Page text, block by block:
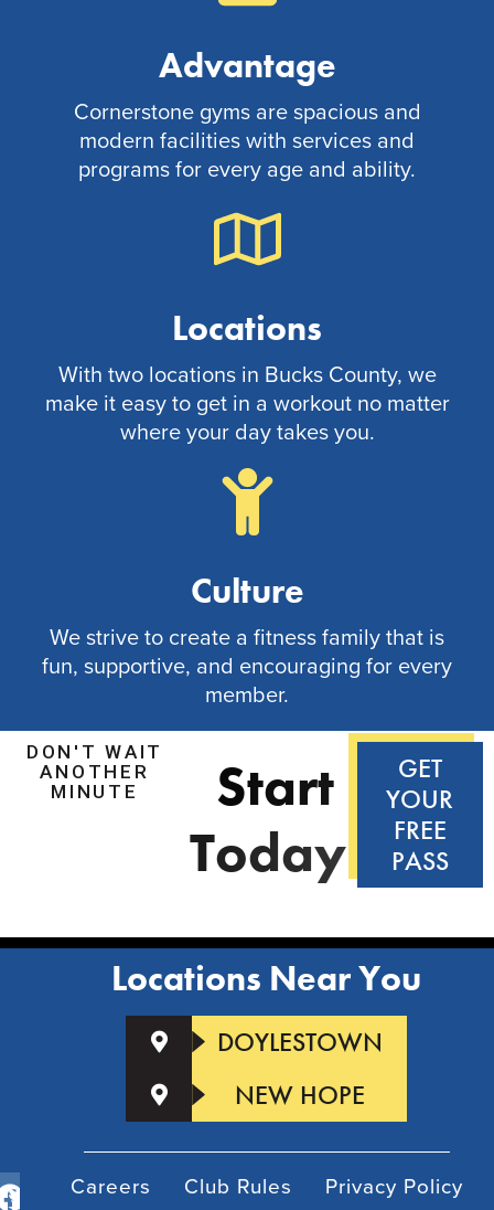
Advantage
Cornerstone gyms are spacious and
modern facilities with services and
programs for every age and ability.
Locations
With two locations in Bucks County, we
make it easy to get in a workout no matter
where your day takes you.
Culture
We strive to create a fitness family that is
fun, supportive, and encouraging for every
member.
DON'T WAIT
ANOTHER
MINUTE
Start
Today!
GET
YOUR
FREE
PASS
Locations Near You
DOYLESTOWN
NEW HOPE
Careers Club Rules Privacy Policy